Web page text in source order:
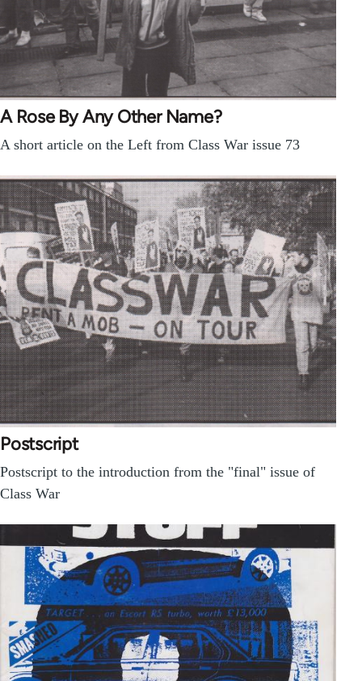
A Rose By Any Other Name?
A short article on the Left from Class War issue 73
Postscript
Postscript to the introduction from the "final" issue of
Class War